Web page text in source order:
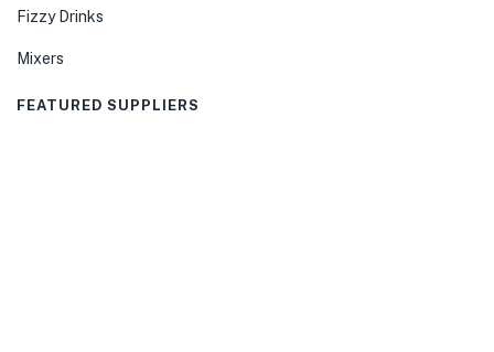
Fizzy Drinks
Mixers
FEATURED SUPPLIERS